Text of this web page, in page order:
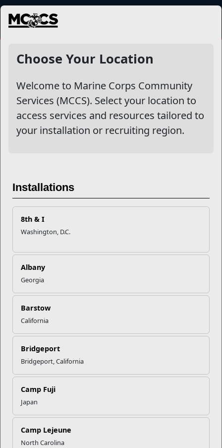
MENU
Choose Your Location
Welcome to Marine Corps Community
Services (MCCS). Select your location to
access services and resources tailored to
your installation or recruiting region.
Installations
8th & I
Washington, D.C.
Albany
Georgia
Barstow
California
Bridgeport
Bridgeport, California
Camp Fuji
Japan
Camp Lejeune
North Carolina
NewsDetail
The Emotional Cycle of
Deployment